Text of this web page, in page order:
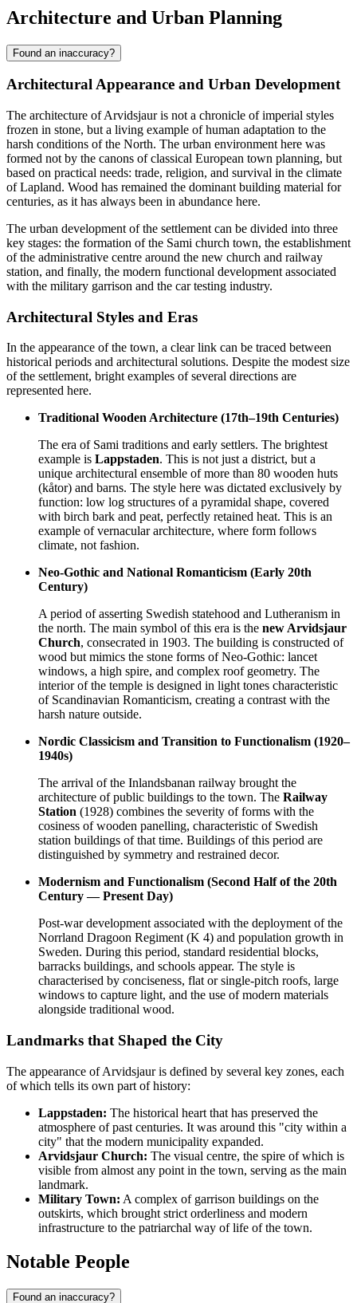
Architecture and Urban Planning
Found an inaccuracy?
Architectural Appearance and Urban Development
The architecture ofArvidsjauris not a chronicle of imperial styles
frozen in stone, but a living example of human adaptation to the
harsh conditions of the North. The urban environment here was
formed not by the canons of classical European town planning, but
based on practical needs: trade, religion, and survival in the climate
of Lapland. Wood has remained the dominant building material for
centuries, as it has always been in abundance here.
The urban development of the settlement can be divided into three
key stages: the formation of the Sami church town, the establishment
of the administrative centre around the new church and railway
station, and finally, the modern functional development associated
with the military garrison and the car testing industry.
Architectural Styles and Eras
In the appearance of the town, a clear link can be traced between
historical periods and architectural solutions. Despite the modest size
of the settlement, bright examples of several directions are
represented here.
Traditional Wooden Architecture (17th–19th Centuries)
The era of Sami traditions and early settlers. The brightest
example is Lappstaden. This is not just a district, but a
unique architectural ensemble of more than 80 wooden huts
(kåtor) and barns. The style here was dictated exclusively by
function: low log structures of a pyramidal shape, covered
with birch bark and peat, perfectly retained heat. This is an
example of vernacular architecture, where form follows
climate, not fashion.
Neo-Gothic and National Romanticism (Early 20th
Century)
A period of asserting Swedish statehood and Lutheranism in
the north. The main symbol of this era is the new Arvidsjaur
Church, consecrated in 1903. The building is constructed of
wood but mimics the stone forms of Neo-Gothic: lancet
windows, a high spire, and complex roof geometry. The
interior of the temple is designed in light tones characteristic
of Scandinavian Romanticism, creating a contrast with the
harsh nature outside.
Nordic Classicism and Transition to Functionalism (1920–
1940s)
The arrival of the Inlandsbanan railway brought the
architecture of public buildings to the town. The Railway
Station (1928) combines the severity of forms with the
cosiness of wooden panelling, characteristic of Swedish
station buildings of that time. Buildings of this period are
distinguished by symmetry and restrained decor.
Modernism and Functionalism (Second Half of the 20th
Century — Present Day)
Post-war development associated with the deployment of the
Norrland Dragoon Regiment (K 4) and population growth in
Sweden. During this period, standard residential blocks,
barracks buildings, and schools appear. The style is
characterised by conciseness, flat or single-pitch roofs, large
windows to capture light, and the use of modern materials
alongside traditional wood.
Landmarks that Shaped the City
The appearance of Arvidsjaur is defined by several key zones, each
of which tells its own part of history:
Lappstaden: The historical heart that has preserved the
atmosphere of past centuries. It was around this "city within a
city" that the modern municipality expanded.
Arvidsjaur Church: The visual centre, the spire of which is
visible from almost any point in the town, serving as the main
landmark.
Military Town: A complex of garrison buildings on the
outskirts, which brought strict orderliness and modern
infrastructure to the patriarchal way of life of the town.
Notable People
Found an inaccuracy?